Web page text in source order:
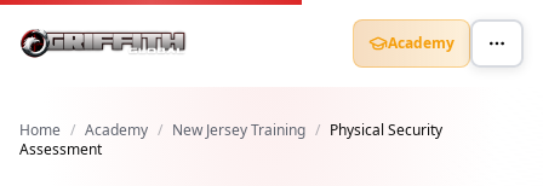
Academy
Home / Academy / New Jersey Training / Physical Security
Assessment